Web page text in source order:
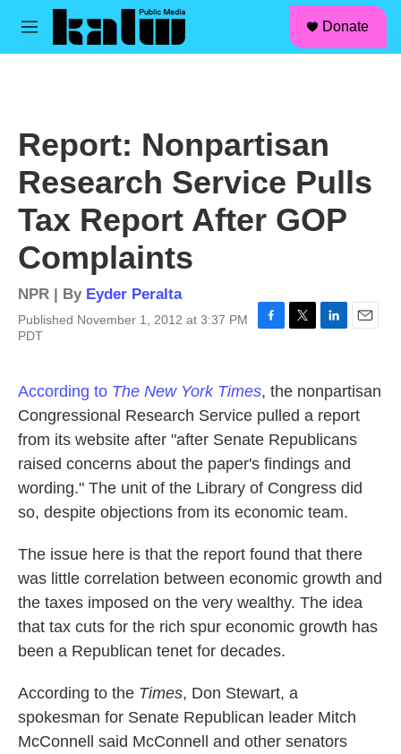
Skip to main content
M
Donate
Report: Nonpartisan
Research Service Pulls
Tax Report After GOP
Complaints
NPR | By Eyder Peralta
Published November 1, 2012 at 3:37 PM
PDT
b
o
k
t
e
e
d
I
n
i
l
According to The New York Times, the nonpartisan
Congressional Research Service pulled a report
from its website after "after Senate Republicans
raised concerns about the paper's findings and
wording." The unit of the Library of Congress did
so, despite objections from its economic team.
The issue here is that the report found that there
was little correlation between economic growth and
the taxes imposed on the very wealthy. The idea
that tax cuts for the rich spur economic growth has
been a Republican tenet for decades.
According to the Times, Don Stewart, a
spokesman for Senate Republican leader Mitch
McConnell said McConnell and other senators